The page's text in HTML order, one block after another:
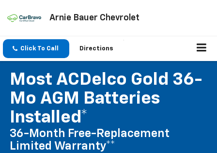
Arnie Bauer Chevrolet
Click To Call Directions
Most ACDelco Gold 36-
Mo AGM Batteries
Installed*
36-Month Free-Replacement
Limited Warranty**